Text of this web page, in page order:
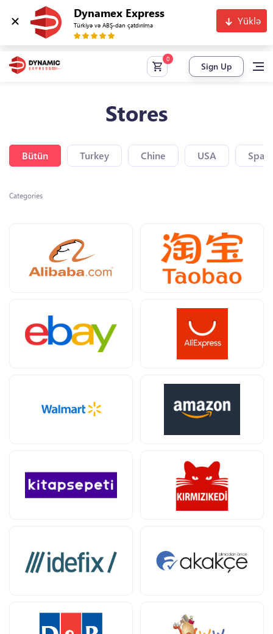
Dynamex Express
Türkiyə və ABŞ-dan çatdırılma Yüklə
Sign Up
Stores
Bütün Turkey Chine USA Spain
Categories